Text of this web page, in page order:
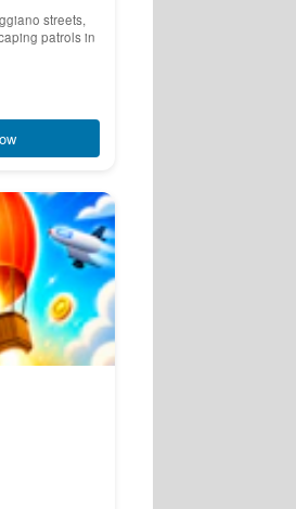
streets,
patrols in